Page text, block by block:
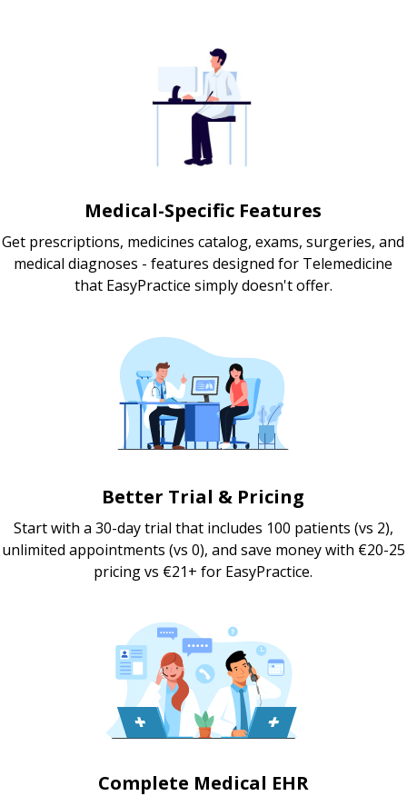
Medical-Specific Features
Get prescriptions, medicines catalog, exams, surgeries, and
medical diagnoses - features designed for Telemedicine
that EasyPractice simply doesn't offer.
Better Trial & Pricing
Start with a 30-day trial that includes 100 patients (vs 2),
unlimited appointments (vs 0), and save money with €20-25
pricing vs €21+ for EasyPractice.
Complete Medical EHR